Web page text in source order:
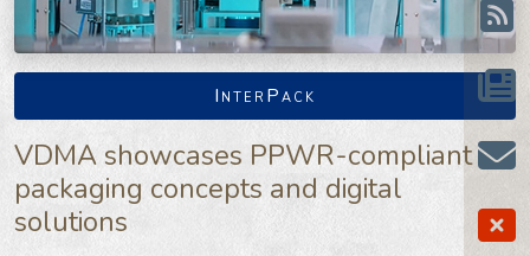
InterPack
VDMA showcases PPWR-compliant
packaging concepts and digital
solutions